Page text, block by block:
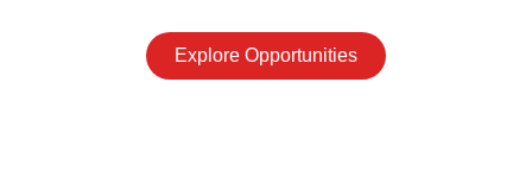
Explore Opportunities